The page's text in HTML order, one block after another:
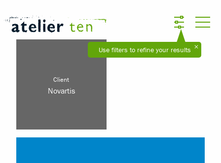
Use filters to refine your results
Client
Novartis